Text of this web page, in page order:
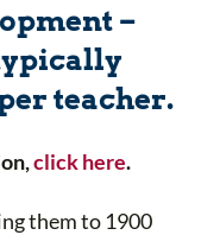
–
teacher.
click here.
them to 1900